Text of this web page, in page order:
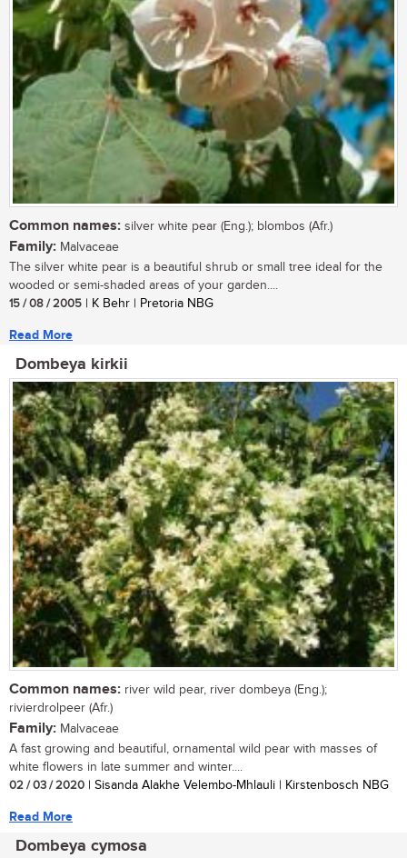
Common names: silver white pear (Eng.); blombos (Afr.)
Family: Malvaceae
The silver white pear is a beautiful shrub or small tree ideal for the
wooded or semi-shaded areas of your garden....
15 / 08 / 2005 | K Behr | Pretoria NBG
Read More
Dombeya kirkii
Common names: river wild pear, river dombeya (Eng.);
rivierdrolpeer (Afr.)
Family: Malvaceae
A fast growing and beautiful, ornamental wild pear with masses of
white flowers in late summer and winter....
02 / 03 / 2020 | Sisanda Alakhe Velembo-Mhlauli | Kirstenbosch NBG
Read More
Dombeya cymosa